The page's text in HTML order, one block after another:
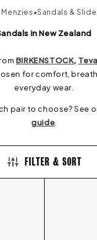
Menzies•Sandals &
in New Zealand
BIRKENSTOCK, Teva
for comfort,
everyday wear.
pair to choose? See
guide
FILTER & SORT